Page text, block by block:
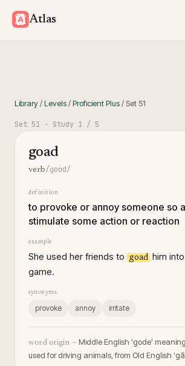
Atlas
Library/Levels/Proficient Plus/ Set 51
Set 51 · Study 1 / 5
goad
verb/ɡoʊd/
definition
to provoke or annoy someone so
stimulate some action or reaction
example
She used her friends to goad him
game.
synonyms
provoke annoy irritate
word origin — Middle English 'gode'
used for driving animals, from Old English